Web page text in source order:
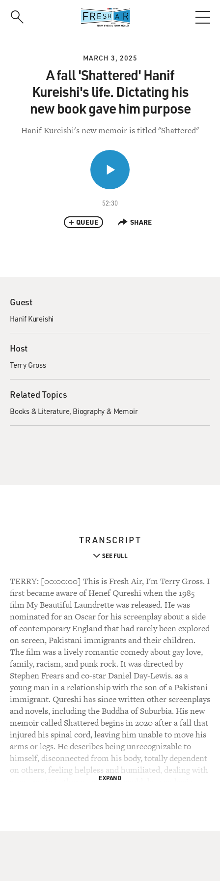
MARCH 3, 2025
A fall 'Shattered' Hanif
Kureishi's life. Dictating his
new book gave him purpose
Hanif Kureishi's new memoir is titled "Shattered"
52:30
QUEUE SHARE
Guest
Hanif Kureishi
Host
Terry Gross
Related Topics
Books & Literature Biography & Memoir
TRANSCRIPT
SEE FULL
TERRY: [00:00:00] This is Fresh Air, I'm Terry Gross. I
first became aware of Henef Qureshi when the 1985
film My Beautiful Laundrette was released. He was
nominated for an Oscar for his screenplay about a side
of contemporary England that had rarely been explored
on screen, Pakistani immigrants and their children.
The film was a lively romantic comedy about gay love,
family, racism, and punk rock. It was directed by
Stephen Frears and co-star Daniel Day-Lewis. as a
young man in a relationship with the son of a Pakistani
immigrant. Qureshi has since written other screenplays
and novels, including the Buddha of Suburbia. His new
memoir called Shattered begins in 2020 after a fall that
injured his spinal cord, leaving him unable to move his
arms or legs. He describes being unrecognizable to
himself, disconnected from his body, totally dependent
on others, feeling helpless and humiliated, dealing with
rage. envying other people who could do even basic
EXPAND